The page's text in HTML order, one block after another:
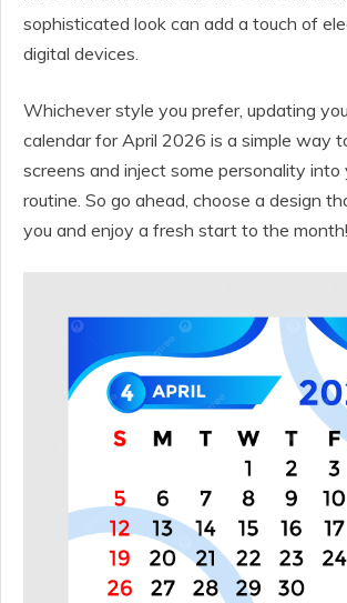
sophisticated look can add a touch of
digital devices.
Whichever style you prefer, updating
calendar for April 2026 is a simple way
screens and inject some personality into
routine. So go ahead, choose a design
you and enjoy a fresh start to the month!